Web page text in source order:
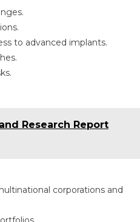
to advanced implants.
Research Report
corporations and